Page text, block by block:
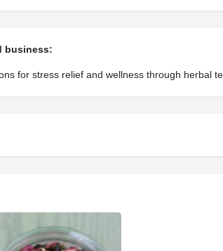
business:
for stress relief and wellness through herbal